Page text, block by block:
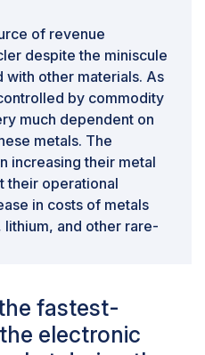
of revenue
despite the miniscule
other materials. As
by commodity
much dependent on
metals. The
increasing their metal
their operational
in costs of metals
lithium, and other rare-
of companies to
is high, which
& Telecommunications
register the highest
fastest-
electronic